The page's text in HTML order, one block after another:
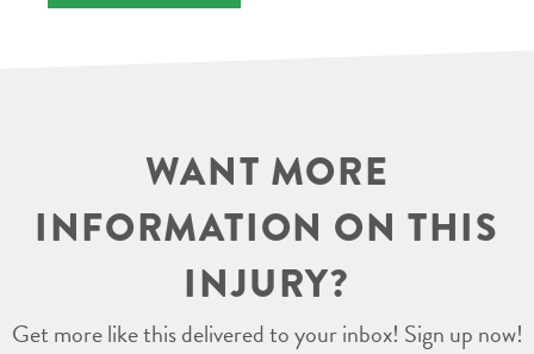
WANT MORE
INFORMATION ON THIS
INJURY?
Get more like this delivered to your inbox! Sign up now!